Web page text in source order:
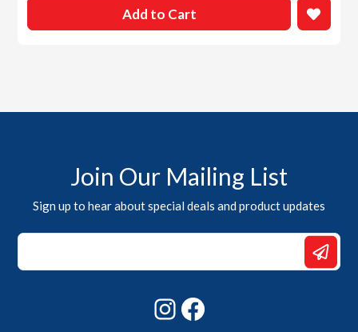
Add to Cart
Join Our Mailing List
Sign up to hear about special deals and product updates
Email
Email
Instagram